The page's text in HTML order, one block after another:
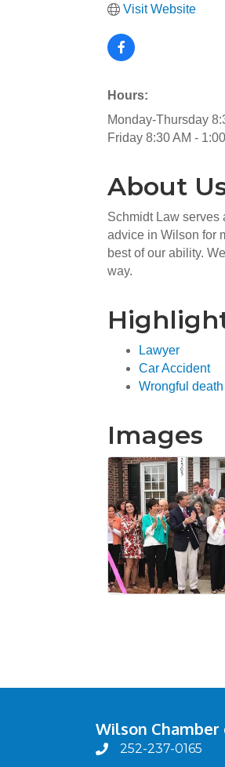
Visit Website
Hours:
Monday-Thursday
Friday 8:30 AM -
About
Schmidt Law serves
advice in Wilson for
best of our ability.
way.
Lawyer
Car Accident
Wrongful death
Images
Wilson
phone252-237-0165